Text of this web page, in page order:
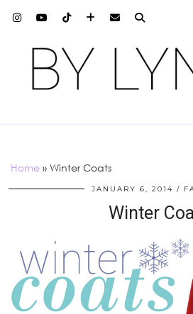
Home » Winter Coats
JANUARY 6, 2014
Winter